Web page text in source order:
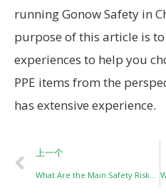
running Gonow Safety in
purpose of this article is
experiences to help you
PPE items from the
has extensive experience.
上一个